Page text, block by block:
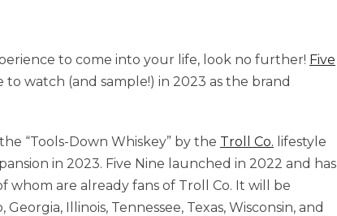
to come into your life, look no further! Five
to watch (and sample!) in 2023 as the brand
“Tools-Down Whiskey” by the Troll Co. lifestyle
in 2023. Five Nine launched in 2022 and has
whom are already fans of Troll Co. It will be
Illinois, Tennessee, Texas, Wisconsin, and